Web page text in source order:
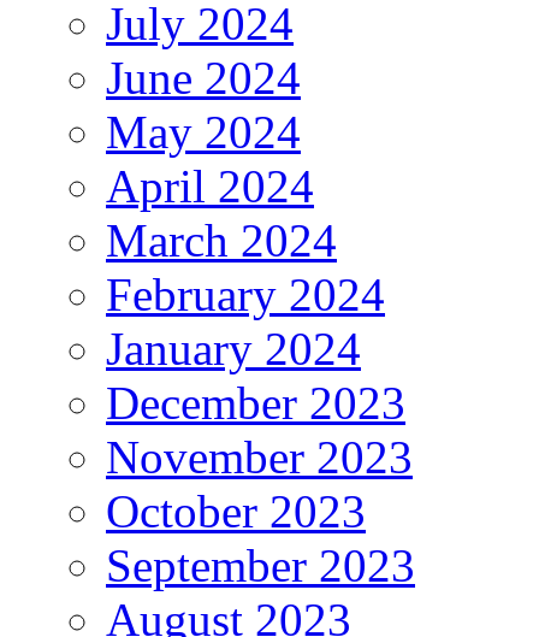
July 2024
June 2024
May 2024
April 2024
March 2024
February 2024
January 2024
December 2023
November 2023
October 2023
September 2023
August 2023